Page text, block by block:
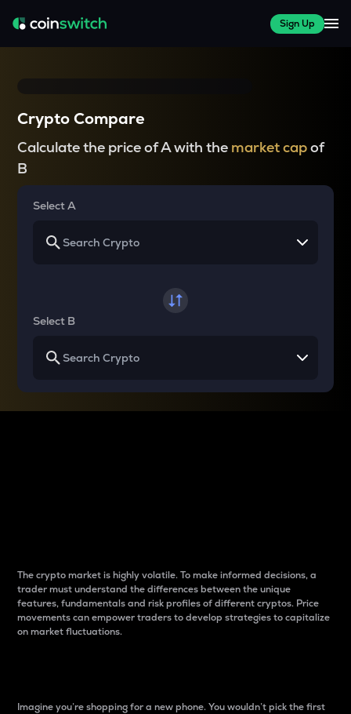
Sign Up
Crypto Compare
Calculate the price of A with the market capof
B
Select A
Select B
The crypto market is highly volatile. To make informed decisions, a
trader must understand the differences between the unique
features, fundamentals and risk profiles of different cryptos. Price
movements can empower traders to develop strategies to capitalize
on market fluctuations.
Imagine you’re shopping for a new phone. You wouldn’t pick the first